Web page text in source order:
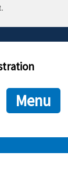
.gov or .mil. Before
to the official
and
Menu